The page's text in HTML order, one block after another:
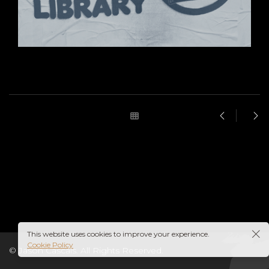
© Jason Cascais. All Rights Reserved.
This website uses cookies to improve your experience.
Cookie Policy